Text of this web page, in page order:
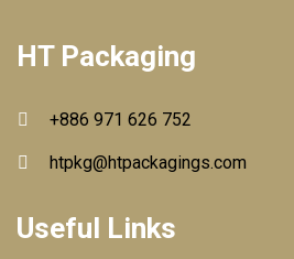
HT Packaging
+886 971 626 752
htpkg@htpackagings.com
Useful Links